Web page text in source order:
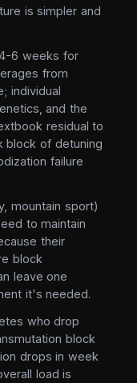
is simpler and
6 weeks for
from
individual
and the
residual to
block of detuning
failure
mountain sport)
to maintain
their
block
leave one
it's needed.
who drop
block
drops in week
load is